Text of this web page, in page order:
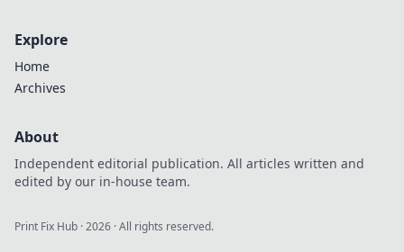
Explore
Home
Archives
About
Independent editorial publication. All articles written and
edited by our in-house team.
Print Fix Hub ·2026 · All rights reserved.